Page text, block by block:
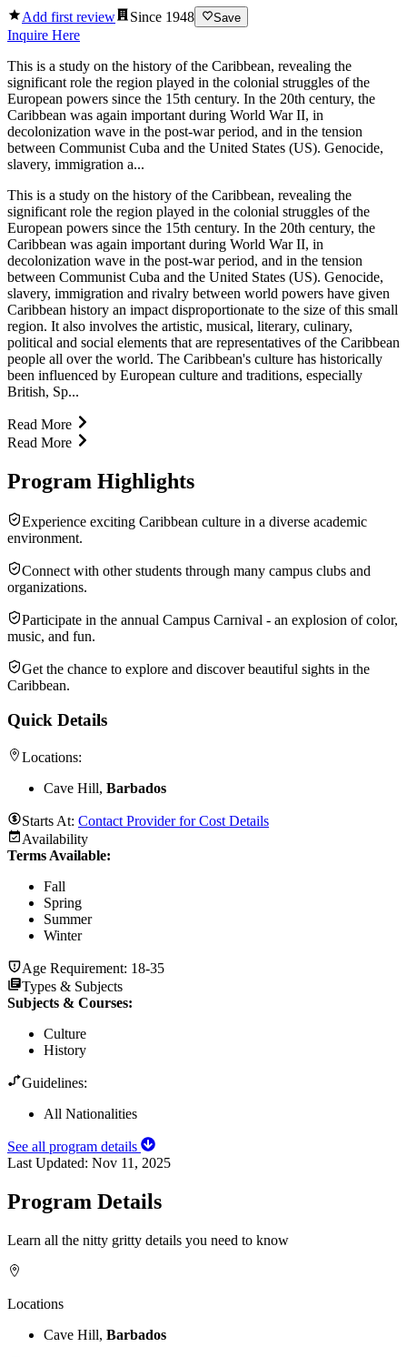
Add first review Since 1948 Save
Inquire Here
This is a study on the history of the Caribbean, revealing the
significant role the region played in the colonial struggles of the
European powers since the 15th century. In the 20th century, the
Caribbean was again important during World War II, in
decolonization wave in the post-war period, and in the tension
between Communist Cuba and the United States (US). Genocide,
slavery, immigration a...
This is a study on the history of the Caribbean, revealing the
significant role the region played in the colonial struggles of the
European powers since the 15th century. In the 20th century, the
Caribbean was again important during World War II, in
decolonization wave in the post-war period, and in the tension
between Communist Cuba and the United States (US). Genocide,
slavery, immigration and rivalry between world powers have given
Caribbean history an impact disproportionate to the size of this small
region. It also involves the artistic, musical, literary, culinary,
political and social elements that are representatives of the Caribbean
people all over the world. The Caribbean's culture has historically
been influenced by European culture and traditions, especially
British, Sp...
Read More
Read More
Program Highlights
Experience exciting Caribbean culture in a diverse academic
environment.
Connect with other students through many campus clubs and
organizations.
Participate in the annual Campus Carnival - an explosion of color,
music, and fun.
Get the chance to explore and discover beautiful sights in the
Caribbean.
Quick Details
Locations:
Cave Hill, Barbados
Starts At: Contact Provider for Cost Details
Availability
Terms Available:
Fall
Spring
Summer
Winter
Age Requirement: 18-35
Types & Subjects
Subjects & Courses:
Culture
History
Guidelines:
All Nationalities
See all program details
Last Updated: Nov 11, 2025
Program Details
Learn all the nitty gritty details you need to know
Locations
Cave Hill, Barbados